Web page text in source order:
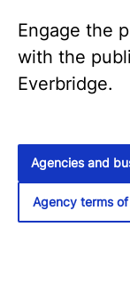
Engage the
with the
Everbridge.
Agencies and
Agency terms